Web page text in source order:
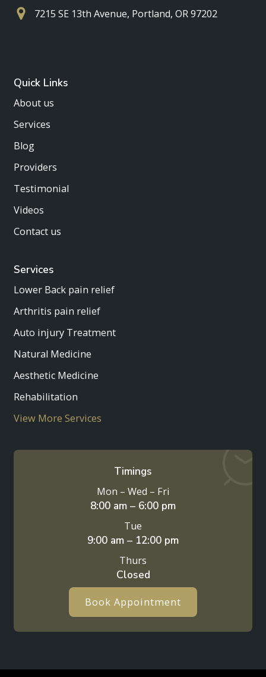
7215 SE 13th Avenue, Portland, OR 97202
Quick Links
About us
Services
Blog
Providers
Testimonial
Videos
Contact us
Services
Lower Back pain relief
Arthritis pain relief
Auto injury Treatment
Natural Medicine
Aesthetic Medicine
Rehabilitation
View More Services
Timings
Mon – Wed – Fri
8:00 am – 6:00 pm
Tue
9:00 am – 12:00 pm
Thurs
Closed
Book Appointment